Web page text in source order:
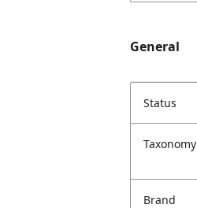
General
Status
Taxonomy
Brand